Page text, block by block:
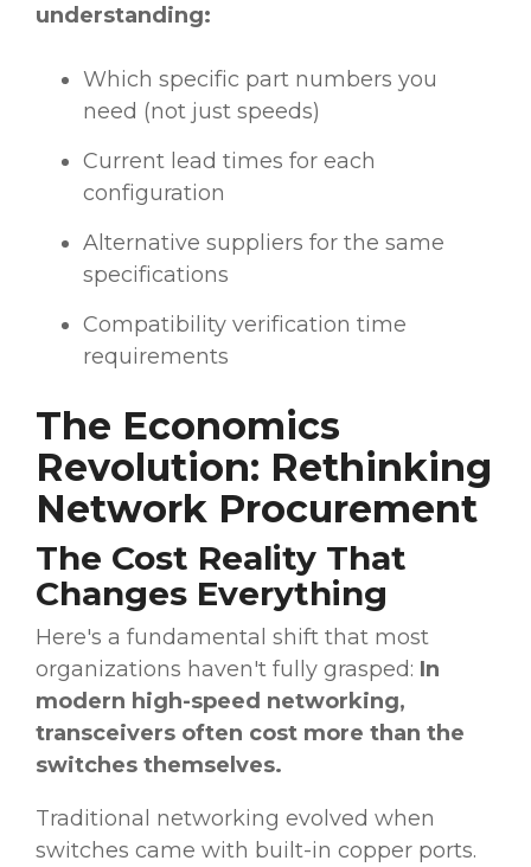
understanding:
Which specific part numbers you
need (not just speeds)
Current lead times for each
configuration
Alternative suppliers for the same
specifications
Compatibility verification time
requirements
The Economics
Revolution: Rethinking
Network Procurement
The Cost Reality That
Changes Everything
Here's a fundamental shift that most
organizations haven't fully grasped: In
modern high-speed networking,
transceivers often cost more than the
switches themselves.
Traditional networking evolved when
switches came with built-in copper ports.